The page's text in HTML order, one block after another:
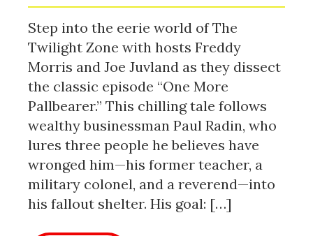
Step into the eerie world of The
Twilight Zone with hosts Freddy
Morris and Joe Juvland as they dissect
the classic episode “One More
Pallbearer.” This chilling tale follows
wealthy businessman Paul Radin, who
lures three people he believes have
wronged him—his former teacher, a
military colonel, and a reverend—into
his fallout shelter. His goal: […]